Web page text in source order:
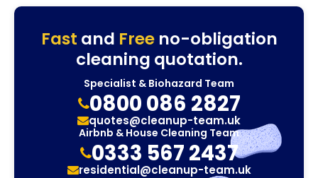
Fast and Freeno-obligation
cleaning quotation.
Specialist & Biohazard Team
0800 086 2827
quotes@cleanup-team.uk
Airbnb & House Cleaning Team
0333 567 2437
residential@cleanup-team.uk